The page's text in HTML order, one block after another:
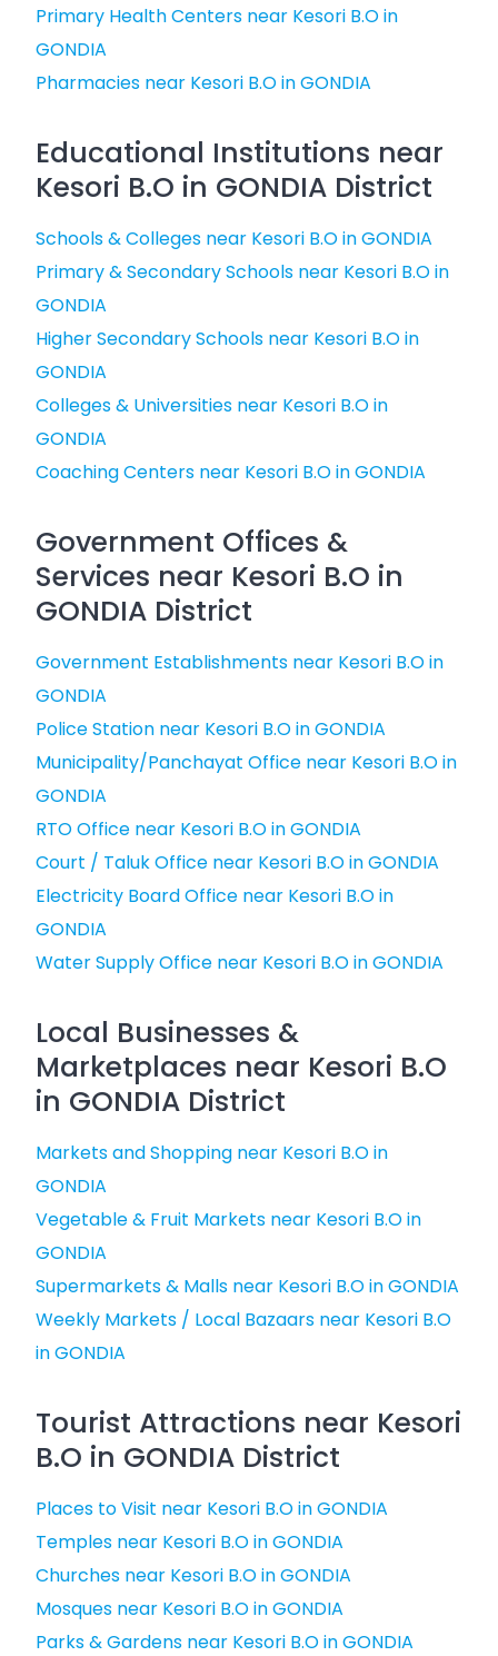
Primary Health Centers near Kesori B.O in
GONDIA
Pharmacies near Kesori B.O in GONDIA
Educational Institutions near
Kesori B.O in GONDIA District
Schools & Colleges near Kesori B.O in GONDIA
Primary & Secondary Schools near Kesori B.O in
GONDIA
Higher Secondary Schools near Kesori B.O in
GONDIA
Colleges & Universities near Kesori B.O in
GONDIA
Coaching Centers near Kesori B.O in GONDIA
Government Offices &
Services near Kesori B.O in
GONDIA District
Government Establishments near Kesori B.O in
GONDIA
Police Station near Kesori B.O in GONDIA
Municipality/Panchayat Office near Kesori B.O in
GONDIA
RTO Office near Kesori B.O in GONDIA
Court / Taluk Office near Kesori B.O in GONDIA
Electricity Board Office near Kesori B.O in
GONDIA
Water Supply Office near Kesori B.O in GONDIA
Local Businesses &
Marketplaces near Kesori B.O
in GONDIA District
Markets and Shopping near Kesori B.O in
GONDIA
Vegetable & Fruit Markets near Kesori B.O in
GONDIA
Supermarkets & Malls near Kesori B.O in GONDIA
Weekly Markets / Local Bazaars near Kesori B.O
in GONDIA
Tourist Attractions near Kesori
B.O in GONDIA District
Places to Visit near Kesori B.O in GONDIA
Temples near Kesori B.O in GONDIA
Churches near Kesori B.O in GONDIA
Mosques near Kesori B.O in GONDIA
Parks & Gardens near Kesori B.O in GONDIA